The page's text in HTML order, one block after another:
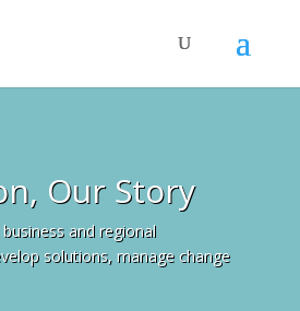
Our Story
and regional
solutions, manage change